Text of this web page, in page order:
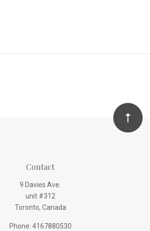
Contact
9 Davies Ave.
unit #312
Toronto, Canada
Phone: 4167880530